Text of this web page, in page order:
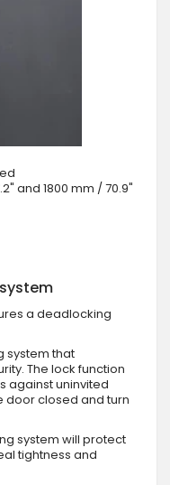
and 1800 mm / 70.9"
a deadlocking
system that
The lock function
against uninvited
door closed and turn
system will protect
tightness and